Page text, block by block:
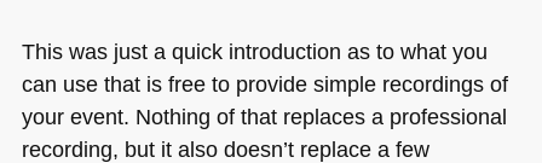
This was just a quick introduction as to what you
can use that is free to provide simple recordings of
your event. Nothing of that replaces a professional
recording, but it also doesn’t replace a few